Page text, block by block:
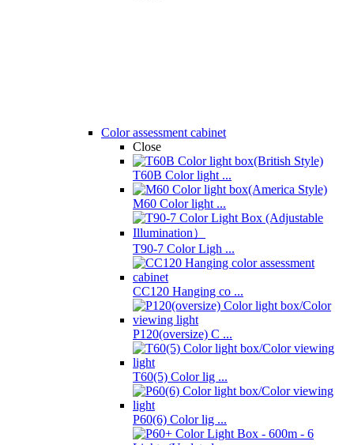
Color assessment cabinet
Close
T60B Color light ...
M60 Color light ...
T90-7 Color Ligh ...
CC120 Hanging co ...
P120(oversize) C ...
T60(5) Color lig ...
P60(6) Color lig ...